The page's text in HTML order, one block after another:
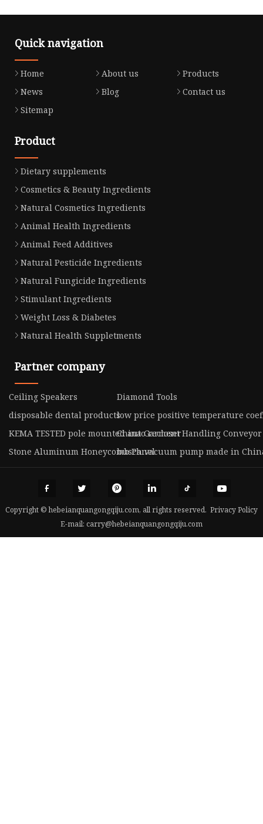
Quick navigation
Home About us
Products
News
Blog
Contact us
Sitemap
Product
Dietary supplements
Cosmetics & Beauty Ingredients
Natural Cosmetics Ingredients
Animal Health Ingredients
Animal Feed Additives
Natural Pesticide Ingredients
Natural Fungicide Ingredients
Stimulant Ingredients
Weight Loss & Diabetes
Natural Health Suppletments
Partner company
Ceiling Speakers
Diamond Tools
disposable dental productslow price positive temperature
KEMA TESTED pole mounted auto recloserChina Garment Handling Conveyor
Stone Aluminum Honeycomb Panelbusch vacuum pump made in
Copyright © hebeianquangongqiju.com, all rights reserved. Privacy Policy
E-mail: carry@hebeianquangongqiju.com